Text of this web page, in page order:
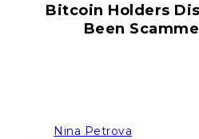
Bitcoin Holders
Been
Nina Petrova